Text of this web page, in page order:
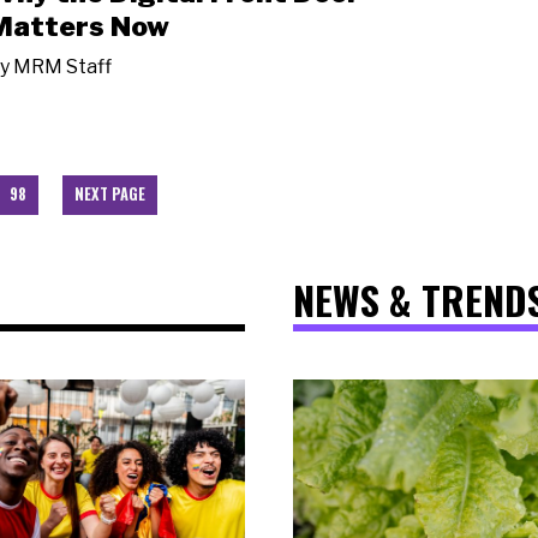
Now
MRM Staff
98 NEXT PAGE
NEWS &